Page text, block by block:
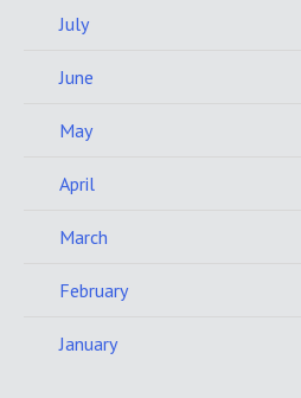
July
June
May
April
March
February
January